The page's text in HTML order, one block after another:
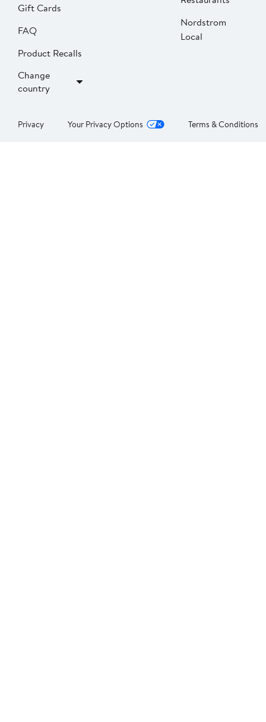
Gift Cards
FAQ
Product Recalls
Change
country
Nordstrom
Local
Privacy Your Privacy Options Terms & Conditions